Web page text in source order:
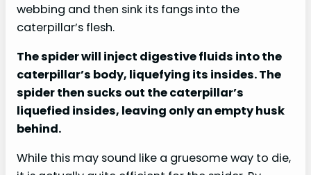
webbing and then sink its fangs into the
caterpillar’s flesh.
The spider will inject digestive fluids into the
caterpillar’s body, liquefying its insides. The
spider then sucks out the caterpillar’s
liquefied insides, leaving only an empty husk
behind.
While this may sound like a gruesome way to die,